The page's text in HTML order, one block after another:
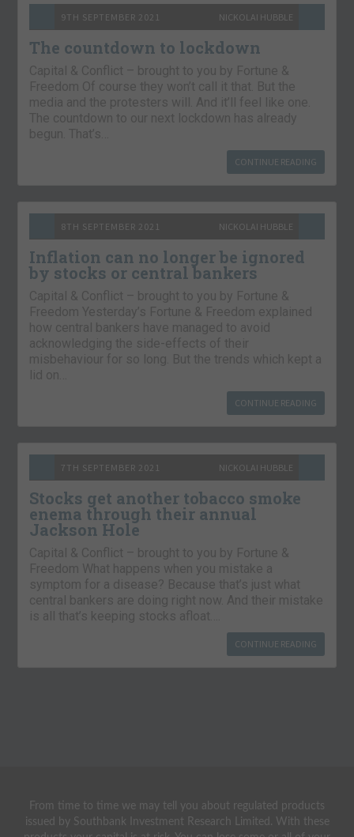
9TH SEPTEMBER 2021 NICKOLAI HUBBLE
The countdown to lockdown
Capital & Conflict – brought to you by Fortune &
Freedom Of course they won’t call it that. But the
media and the protesters will. And it’ll feel like one.
The countdown to our next lockdown has already
begun. That’s…
CONTINUE READING
8TH SEPTEMBER 2021 NICKOLAI HUBBLE
Inflation can no longer be ignored
by stocks or central bankers
Capital & Conflict – brought to you by Fortune &
Freedom Yesterday’s Fortune & Freedom explained
how central bankers have managed to avoid
acknowledging the side-effects of their
misbehaviour for so long. But the trends which kept a
lid on…
CONTINUE READING
7TH SEPTEMBER 2021 NICKOLAI HUBBLE
Stocks get another tobacco smoke
enema through their annual
Jackson Hole
Capital & Conflict – brought to you by Fortune &
Freedom What happens when you mistake a
symptom for a disease? Because that’s just what
central bankers are doing right now. And their mistake
is all that’s keeping stocks afloat….
CONTINUE READING
From time to time we may tell you about regulated products
issued by Southbank Investment Research Limited. With these